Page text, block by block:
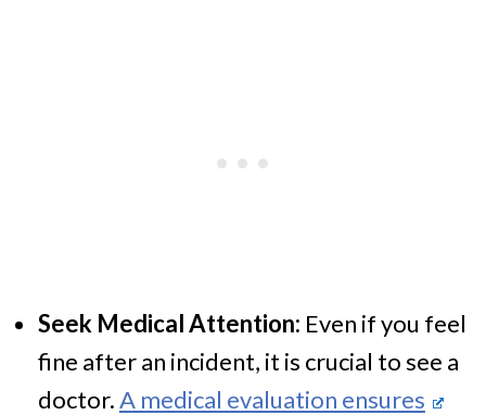
Seek Medical Attention: Even if you feel
fine after an incident, it is crucial to see a
doctor.A medical evaluation ensures